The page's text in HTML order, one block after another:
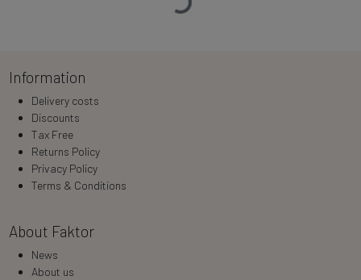
Information
Delivery costs
Discounts
Tax Free
Returns Policy
Privacy Policy
Terms & Conditions
About Faktor
News
About us